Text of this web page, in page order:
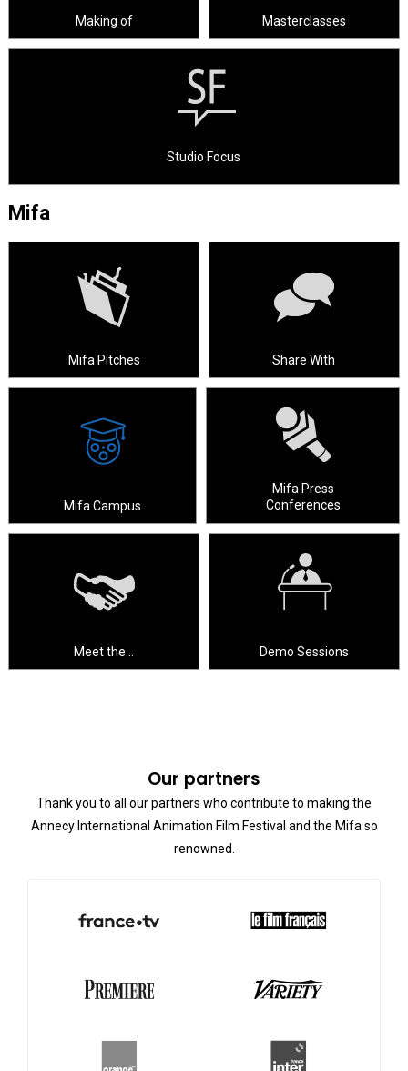
Making of Masterclasses
Studio Focus
Mifa
Mifa Pitches Share With
Mifa Campus
Mifa Press
Conferences
Meet the… Demo Sessions
Our partners
Thank you to all our partners who contribute to making the
Annecy International Animation Film Festival and the Mifa so
renowned.